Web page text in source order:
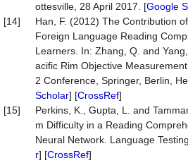
ottesville, 28 April 2017. [Google
[14]
Han, F. (2012) The Contribution
Foreign Language Reading
Learners. In: Zhang, Q. and
acific Rim Objective
2 Conference, Springer, Berlin,
Scholar] [CrossRef]
[15]
Perkins, K., Gupta, L. and
m Difficulty in a Reading
Neural Network. Language
r] [CrossRef]